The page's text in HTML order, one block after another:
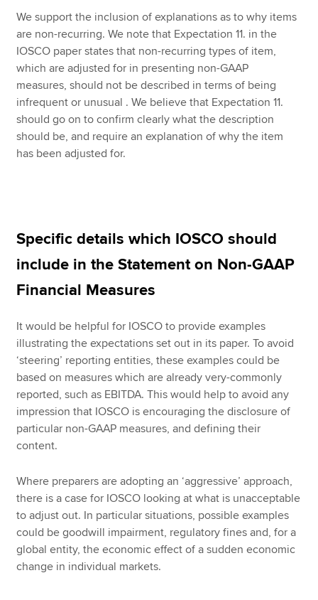
We support the inclusion of explanations as to why items
are non-recurring. We note that Expectation 11. in the
IOSCO paper states that non-recurring types of item,
which are adjusted for in presenting non-GAAP
measures, should not be described in terms of being
infrequent or unusual . We believe that Expectation 11.
should go on to confirm clearly what the description
should be, and require an explanation of why the item
has been adjusted for.
Specific details which IOSCO should
include in the Statement on Non-GAAP
Financial Measures
It would be helpful for IOSCO to provide examples
illustrating the expectations set out in its paper. To avoid
‘steering’ reporting entities, these examples could be
based on measures which are already very-commonly
reported, such as EBITDA. This would help to avoid any
impression that IOSCO is encouraging the disclosure of
particular non-GAAP measures, and defining their
content.
Where preparers are adopting an ‘aggressive’ approach,
there is a case for IOSCO looking at what is unacceptable
to adjust out. In particular situations, possible examples
could be goodwill impairment, regulatory fines and, for a
global entity, the economic effect of a sudden economic
change in individual markets.